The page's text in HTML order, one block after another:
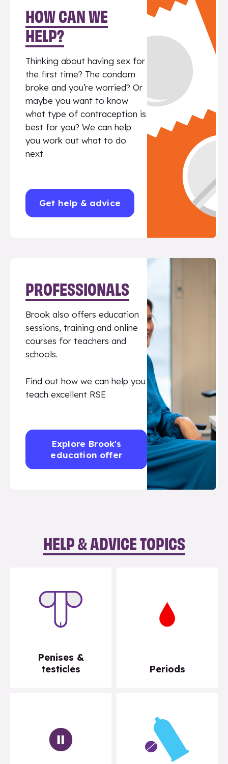
HOW CAN WE
HELP?
Thinking about having sex for
the first time? The condom
broke and you’re worried? Or
maybe you want to know
what type of contraception is
best for you? We can help
you work out what to do
next.
Get help & advice
PROFESSIONALS
Brook also offers education
sessions, training and online
courses for teachers and
schools.
Find out how we can help you
teach excellent RSE
Explore Brook's
education offer
HELP & ADVICE TOPICS
Penises &
testicles
Periods